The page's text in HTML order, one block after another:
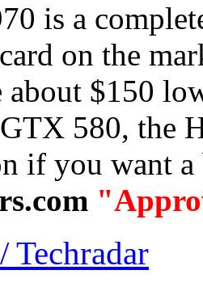
is a
on the
$150
GTX 580,
if you want
Techradar